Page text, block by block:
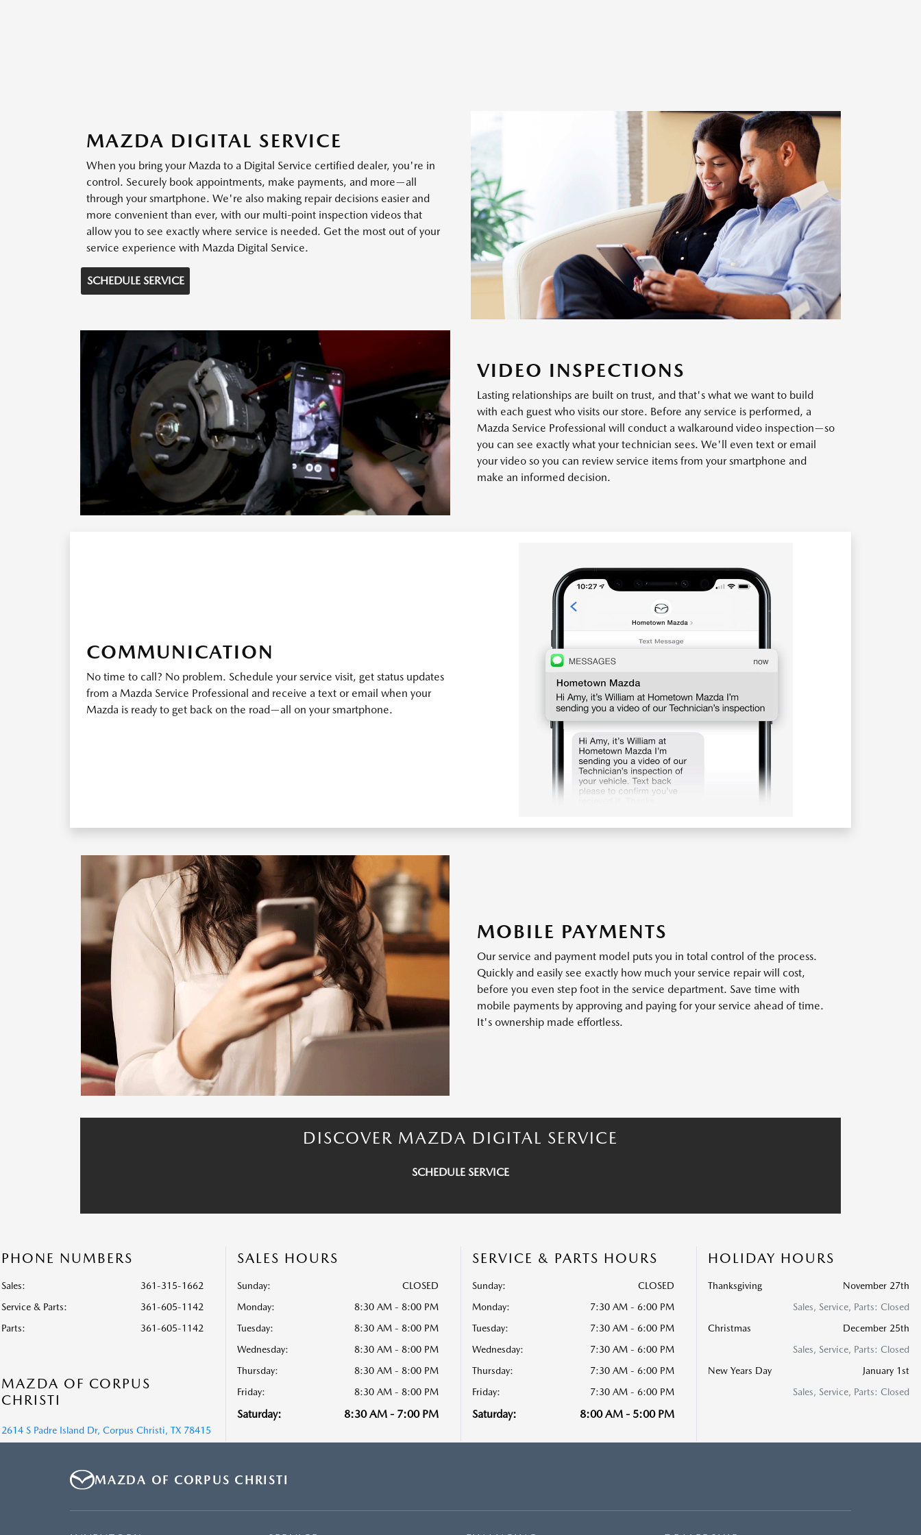
MAZDA DIGITAL SERVICE
When you bring your Mazda to a Digital Service certified dealer, you're in
control. Securely book appointments, make payments, and more—all
through your smartphone. We're also making repair decisions easier and
more convenient than ever, with our multi-point inspection videos that
allow you to see exactly where service is needed. Get the most out of your
service experience with Mazda Digital Service.
SCHEDULE SERVICE
VIDEO INSPECTIONS
Lasting relationships are built on trust, and that's what we want to build
with each guest who visits our store. Before any service is performed, a
Mazda Service Professional will conduct a walkaround video inspection—so
you can see exactly what your technician sees. We'll even text or email
your video so you can review service items from your smartphone and
make an informed decision.
COMMUNICATION
No time to call? No problem. Schedule your service visit, get status updates
from a Mazda Service Professional and receive a text or email when your
Mazda is ready to get back on the road—all on your smartphone.
MOBILE PAYMENTS
Our service and payment model puts you in total control of the process.
Quickly and easily see exactly how much your service repair will cost,
before you even step foot in the service department. Save time with
mobile payments by approving and paying for your service ahead of time.
It's ownership made effortless.
DISCOVER MAZDA DIGITAL SERVICE
SCHEDULE SERVICE
PHONE NUMBERS
Sales:
361-315-1662
Service & Parts:
361-605-1142
Parts: 361-605-1142
MAZDA OF CORPUS
CHRISTI
2614 S Padre Island Dr, Corpus Christi, TX 78415
SALES HOURS
Sunday:
CLOSED
Monday:
8:30 AM - 8:00 PM
Tuesday:
8:30 AM - 8:00 PM
Wednesday:
8:30 AM - 8:00 PM
Thursday:
8:30 AM - 8:00 PM
Friday:
8:30 AM - 8:00 PM
Saturday: 8:30 AM - 7:00 PM
SERVICE & PARTS HOURS
Sunday:
CLOSED
Monday:
7:30 AM - 6:00 PM
Tuesday:
7:30 AM - 6:00 PM
Wednesday:
7:30 AM - 6:00 PM
Thursday:
7:30 AM - 6:00 PM
Friday:
7:30 AM - 6:00 PM
Saturday: 8:00 AM - 5:00 PM
HOLIDAY HOURS
Thanksgiving
November 27th
Sales, Service, Parts: Closed
Christmas
December 25th
Sales, Service, Parts: Closed
New Years Day
January 1st
Sales, Service, Parts: Closed
MAZDA OF CORPUS CHRISTI